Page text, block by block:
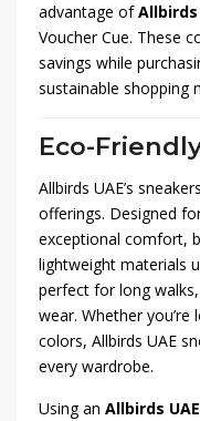
advantage ofAllbirds
Voucher Cue. These
savings while
sustainable shopping
Eco-
Allbirds UAE’s
offerings. Designed
exceptional comfort,
lightweight materials
perfect for long
wear. Whether
colors, Allbirds UAE
every wardrobe.
Using an Allbirds